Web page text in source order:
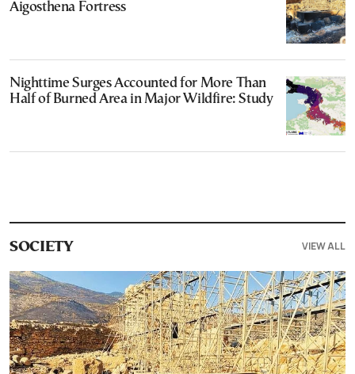
Aigosthena Fortress
Nighttime Surges Accounted for More Than
Half of Burned Area in Major Wildfire: Study
SOCIETY VIEW ALL